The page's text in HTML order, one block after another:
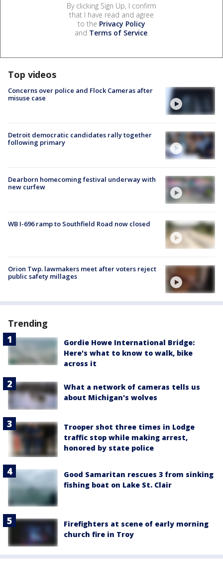
By clicking Sign Up, I confirm
that I have read and agree
to the Privacy Policy
and Terms of Service.
Top videos
Concerns over police and Flock Cameras after
misuse case
Detroit democratic candidates rally together
following primary
Dearborn homecoming festival underway with
new curfew
WB I-696 ramp to Southfield Road now closed
Orion Twp. lawmakers meet after voters reject
public safety millages
Trending
Gordie Howe International Bridge:
Here's what to know to walk, bike
across it
What a network of cameras tells us
about Michigan's wolves
Trooper shot three times in Lodge
traffic stop while making arrest,
honored by state police
Good Samaritan rescues 3 from sinking
fishing boat on Lake St. Clair
Firefighters at scene of early morning
church fire in Troy